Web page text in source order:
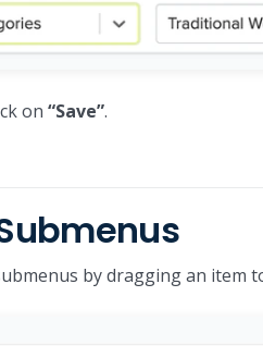
on “Save”.
by dragging an